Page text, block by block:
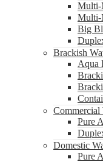
Multi-
Multi-
Big
Brackish
Aqua
Commercial
Pure
Domestic
Pure